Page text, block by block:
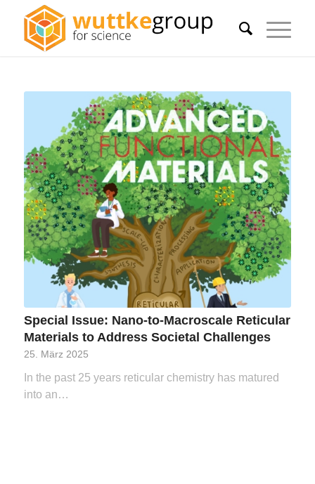
Special Issue: Nano-to-Macroscale Reticular
Materials to Address Societal Challenges
25. März 2025
In the past 25 years reticular chemistry has matured
into an…